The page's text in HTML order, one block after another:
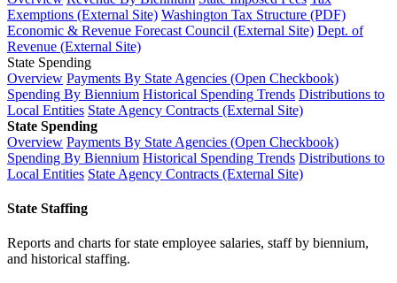
Exemptions (External Site) Washington Tax Structure (PDF)
Economic & Revenue Forecast Council (External Site) Dept. of
Revenue (External Site)
State Spending
Overview Payments By State Agencies (Open Checkbook)
Spending By Biennium Historical Spending Trends Distributions to
Local Entities State Agency Contracts (External Site)
State Spending
Overview Payments By State Agencies (Open Checkbook)
Spending By Biennium Historical Spending Trends Distributions to
Local Entities State Agency Contracts (External Site)
State Staffing
Reports and charts for state employee salaries, staff by biennium,
and historical staffing.